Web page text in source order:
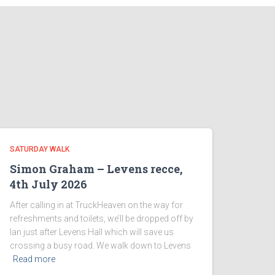
SATURDAY WALK
Simon Graham – Levens recce,
4th July 2026
After calling in at TruckHeaven on the way for
refreshments and toilets, we’ll be dropped off by
Ian just after Levens Hall which will save us
crossing a busy road. We walk down to Levens
Read more